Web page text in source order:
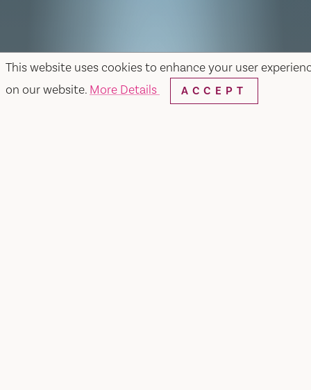
This website uses cookies to enhance your user
on our website. More Details ACCEPT